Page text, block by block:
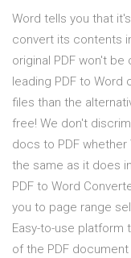
Word tells you that
convert its contents
original PDF won't be
leading PDF to
files than the
free! We don't
docs to PDF
the same as it does
PDF to Word
you to page range
Easy-to-use
of the PDF